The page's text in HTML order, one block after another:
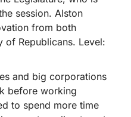
session. Alston
from both
of Republicans. Level:
and big corporations
before working
to spend more time